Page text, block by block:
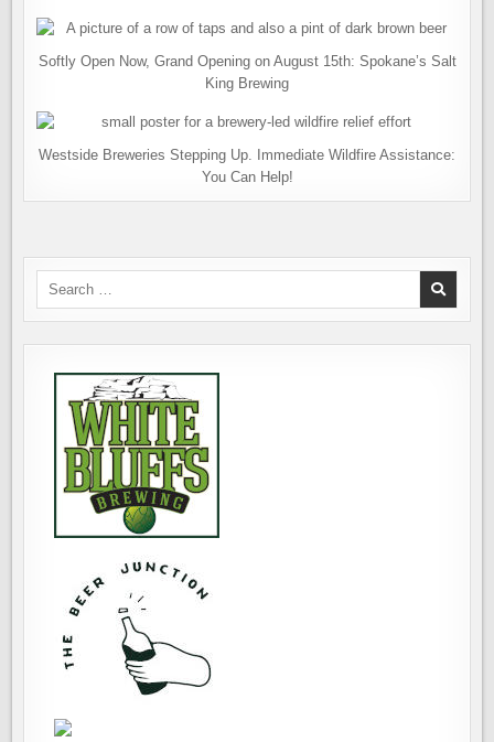
Softly Open Now, Grand Opening on August 15th: Spokane’s Salt
King Brewing
Westside Breweries Stepping Up. Immediate Wildfire Assistance:
You Can Help!
Search